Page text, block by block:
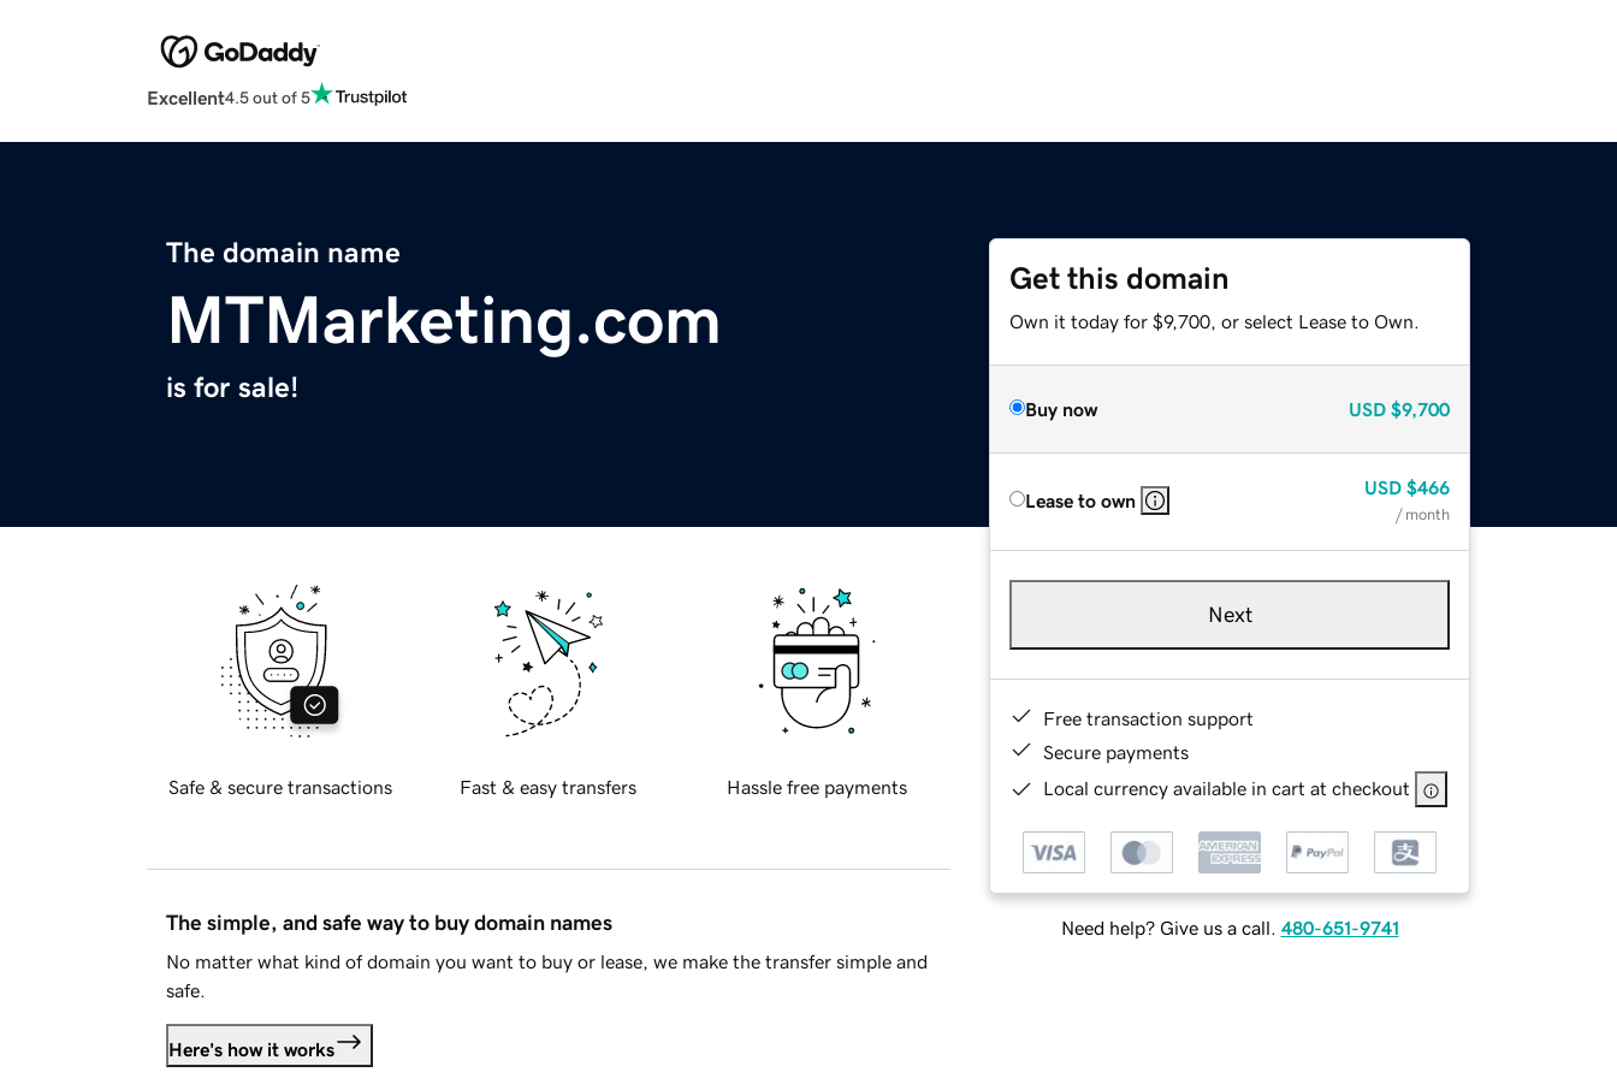
Excellent4.5 out of 5
The domain name
MTMarketing.com
is for sale!
Get this domain
Own it today for $9,700, or select Lease to Own.
Buy now USD $9,700
Lease to own
USD $466
/ month
Next
Free transaction support
Secure payments
Local currency available in cart at checkout
Need help? Give us a call. 480-651-9741
Safe & secure transactions Fast & easy transfers Hassle free payments
The simple, and safe way to buy domain names
No matter what kind of domain you want to buy or lease, we make the transfer simple and
safe.
Here's how it works